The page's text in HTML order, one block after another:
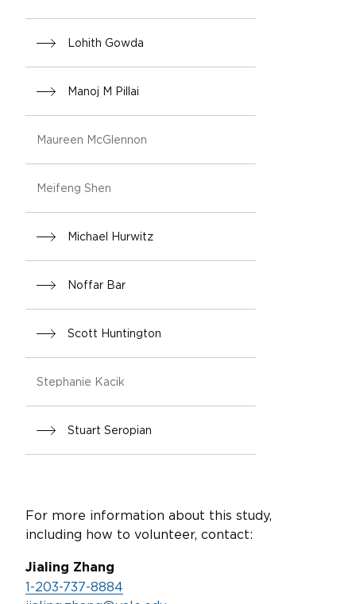
Lohith Gowda
Manoj M Pillai
Maureen McGlennon
Meifeng Shen
Michael Hurwitz
Noffar Bar
Scott Huntington
Stephanie Kacik
Stuart Seropian
For more information about this study,
including how to volunteer, contact:
Jialing Zhang
1-203-737-8884